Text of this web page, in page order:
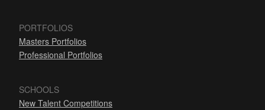
PORTFOLIOS
Masters Portfolios
Professional Portfolios
SCHOOLS
New Talent Competitions